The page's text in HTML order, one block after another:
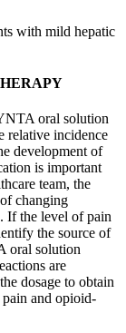
with mild hepatic
oral solution
relative incidence
development of
is important
team, the
changing
If the level of pain
the source of
oral solution
are
dosage to obtain
pain and opioid-